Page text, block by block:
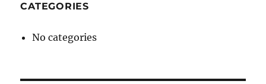
CATEGORIES
No categories